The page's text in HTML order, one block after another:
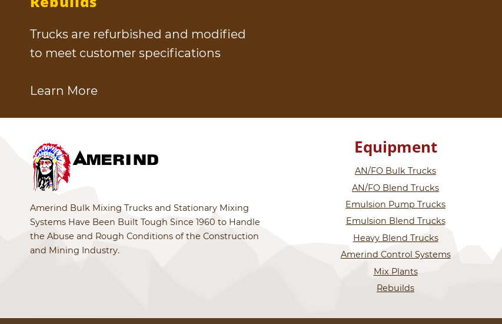
Trucks are refurbished and modified
to meet customer specifications
Learn More
Amerind Bulk Mixing Trucks and Stationary Mixing
Systems Have Been Built Tough Since 1960 to Handle
the Abuse and Rough Conditions of the Construction
and Mining Industry.
Equipment
AN/FO Bulk Trucks
AN/FO Blend Trucks
Emulsion Pump Trucks
Emulsion Blend Trucks
Heavy Blend Trucks
Amerind Control Systems
Mix Plants
Rebuilds